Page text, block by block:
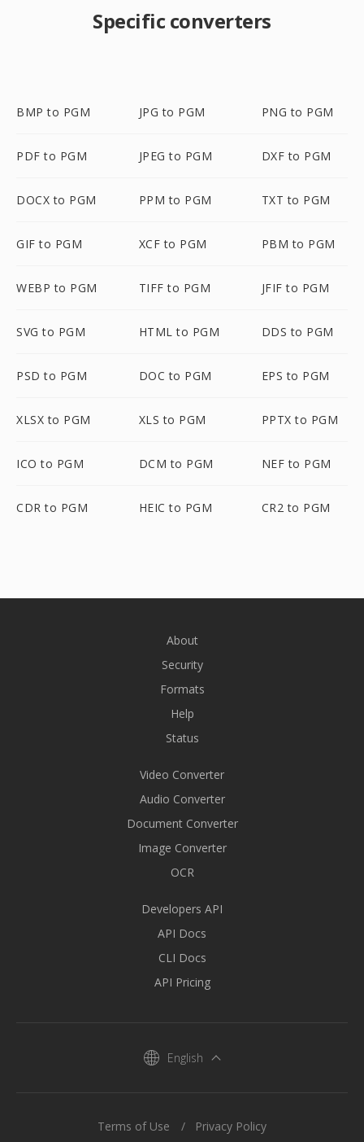
Specific converters
BMP to PGM JPG to PGM PNG to PGM
PDF to PGM JPEG to PGM DXF to PGM
DOCX to PGM PPM to PGM TXT to PGM
GIF to PGM XCF to PGM PBM to PGM
WEBP to PGM TIFF to PGM JFIF to PGM
SVG to PGM HTML to PGM DDS to PGM
PSD to PGM DOC to PGM EPS to PGM
XLSX to PGM XLS to PGM PPTX to PGM
ICO to PGM DCM to PGM NEF to PGM
CDR to PGM HEIC to PGM CR2 to PGM
About
Security
Formats
Help
Status
Video Converter
Audio Converter
Document Converter
Image Converter
OCR
Developers API
API Docs
CLI Docs
API Pricing
English
Terms of Use Privacy Policy